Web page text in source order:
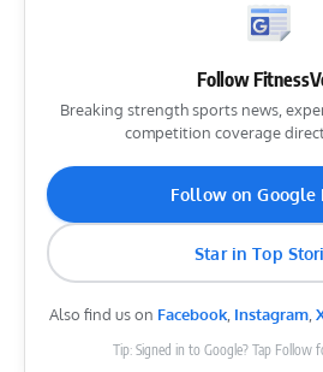
Follow
Breaking strength sports news,
competition coverage
Follow on Google
Star in Top
Also find us on Facebook, Instagram,
Tip: Signed in to Google? Tap Follow